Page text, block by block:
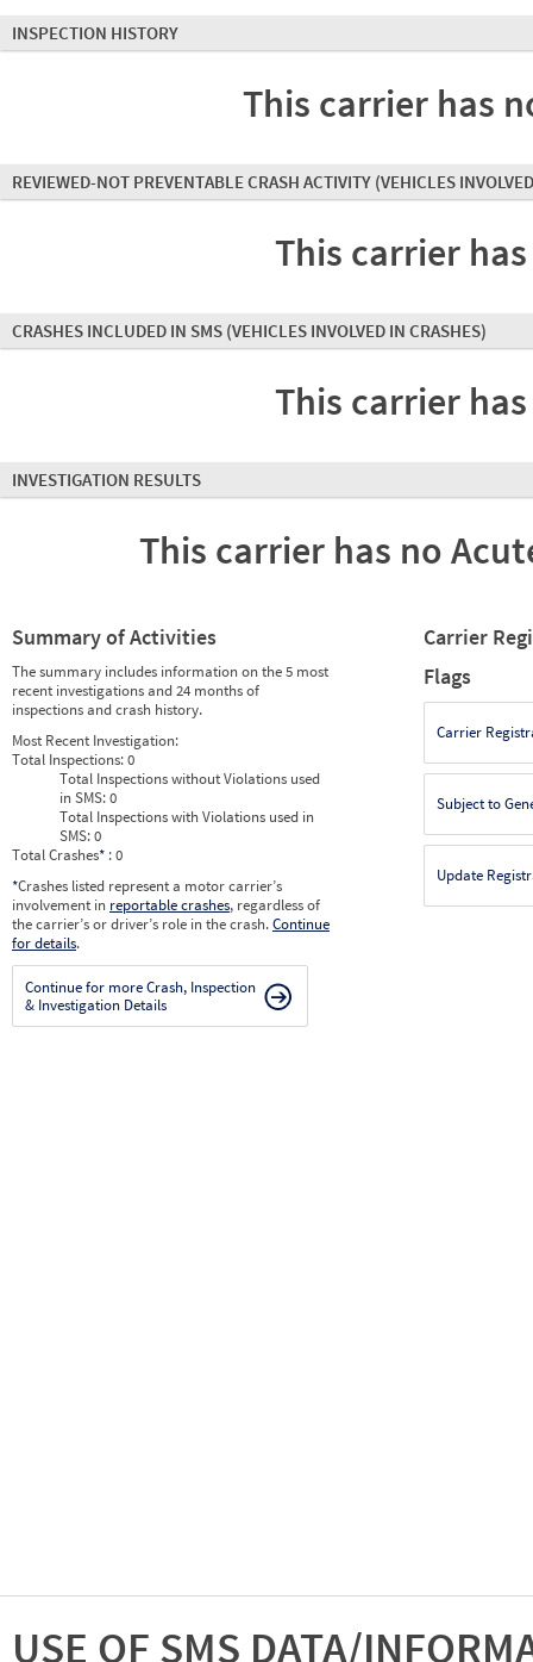
INSPECTION HISTORY
This carrier has
REVIEWED-NOT PREVENTABLE CRASH ACTIVITY (VEHICLES
This carrier
CRASHES INCLUDED IN SMS (VEHICLES INVOLVED IN CRASHES)
This carrier
INVESTIGATION RESULTS
This carrier has no
Summary of Activities
The summary includes information on the 5 most
recent investigations and 24 months of
inspections and crash history.
Most Recent Investigation:
Total Inspections:0
Total Inspections without Violations used
in SMS:0
Total Inspections with Violations used in
SMS:0
Total Crashes* : 0
*Crashes listed represent a motor carrier’s
involvement in reportable crashes, regardless of
the carrier’s or driver’s role in the crash.Continue
for details.
Continue for more Crash, Inspection
& Investigation Details
Carrier
Flags
Carrier
Subject to
Update
USE OF SMS DATA/